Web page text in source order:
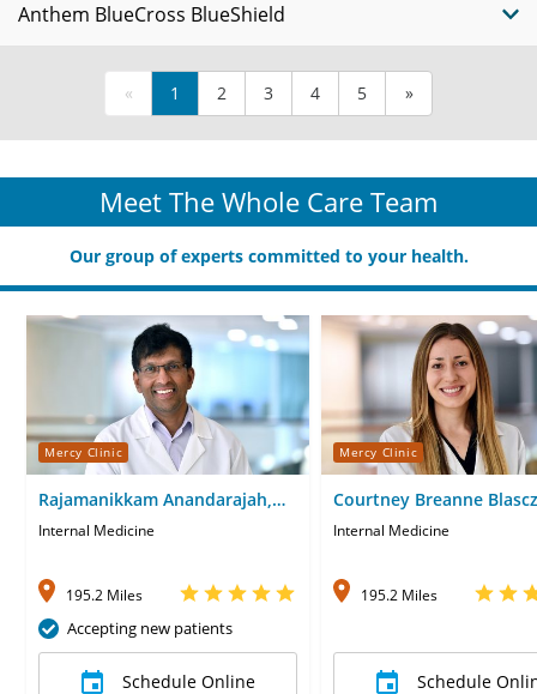
Anthem BlueCross BlueShield
« 1 2 3 4 5 »
Meet The Whole Care Team
Our group of experts committed to your health.
Mercy Clinic
Rajamanikkam Anandarajah,
MD
Internal Medicine
195.2 Miles
Accepting new patients
Schedule Online
Mercy Clinic
Courtney Breanne
Internal Medicine
195.2 Miles
Schedule